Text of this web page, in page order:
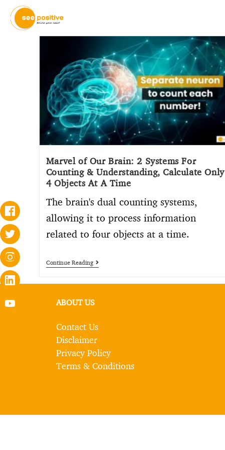
Marvel of Our Brain: 2 Systems For
Counting & Understanding, Calculate Only
4 Objects At A Time
The brain's dual counting systems,
allowing it to process information
related to four objects at a time.
Continue Reading
ABOUT US
Contact Us
Disclaimer
Privacy Policy
Terms & Conditions